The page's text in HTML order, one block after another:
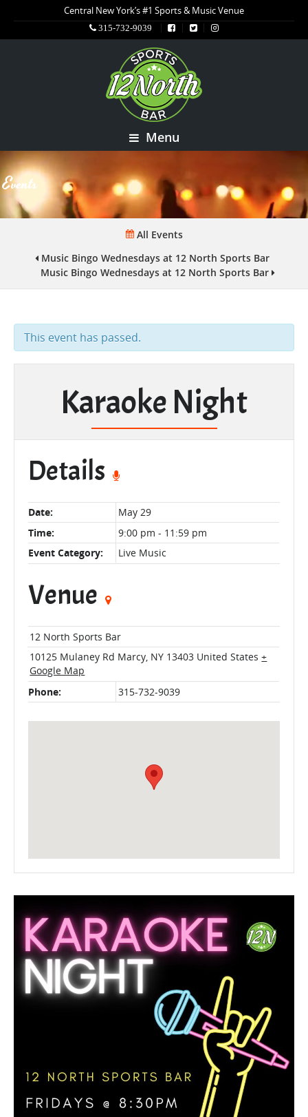
Central New York’s #1 Sports & Music Venue
315-732-9039
Menu
Events
All Events
Music Bingo Wednesdays at 12 North Sports Bar
Music Bingo Wednesdays at 12 North Sports Bar
This event has passed.
Karaoke Night
Details
Date:
May 29
Time:
9:00 pm - 11:59 pm
Event Category:
Live Music
Venue
12 North Sports Bar
10125 Mulaney Rd Marcy, NY 13403 United States +
Google Map
Phone:
315-732-9039